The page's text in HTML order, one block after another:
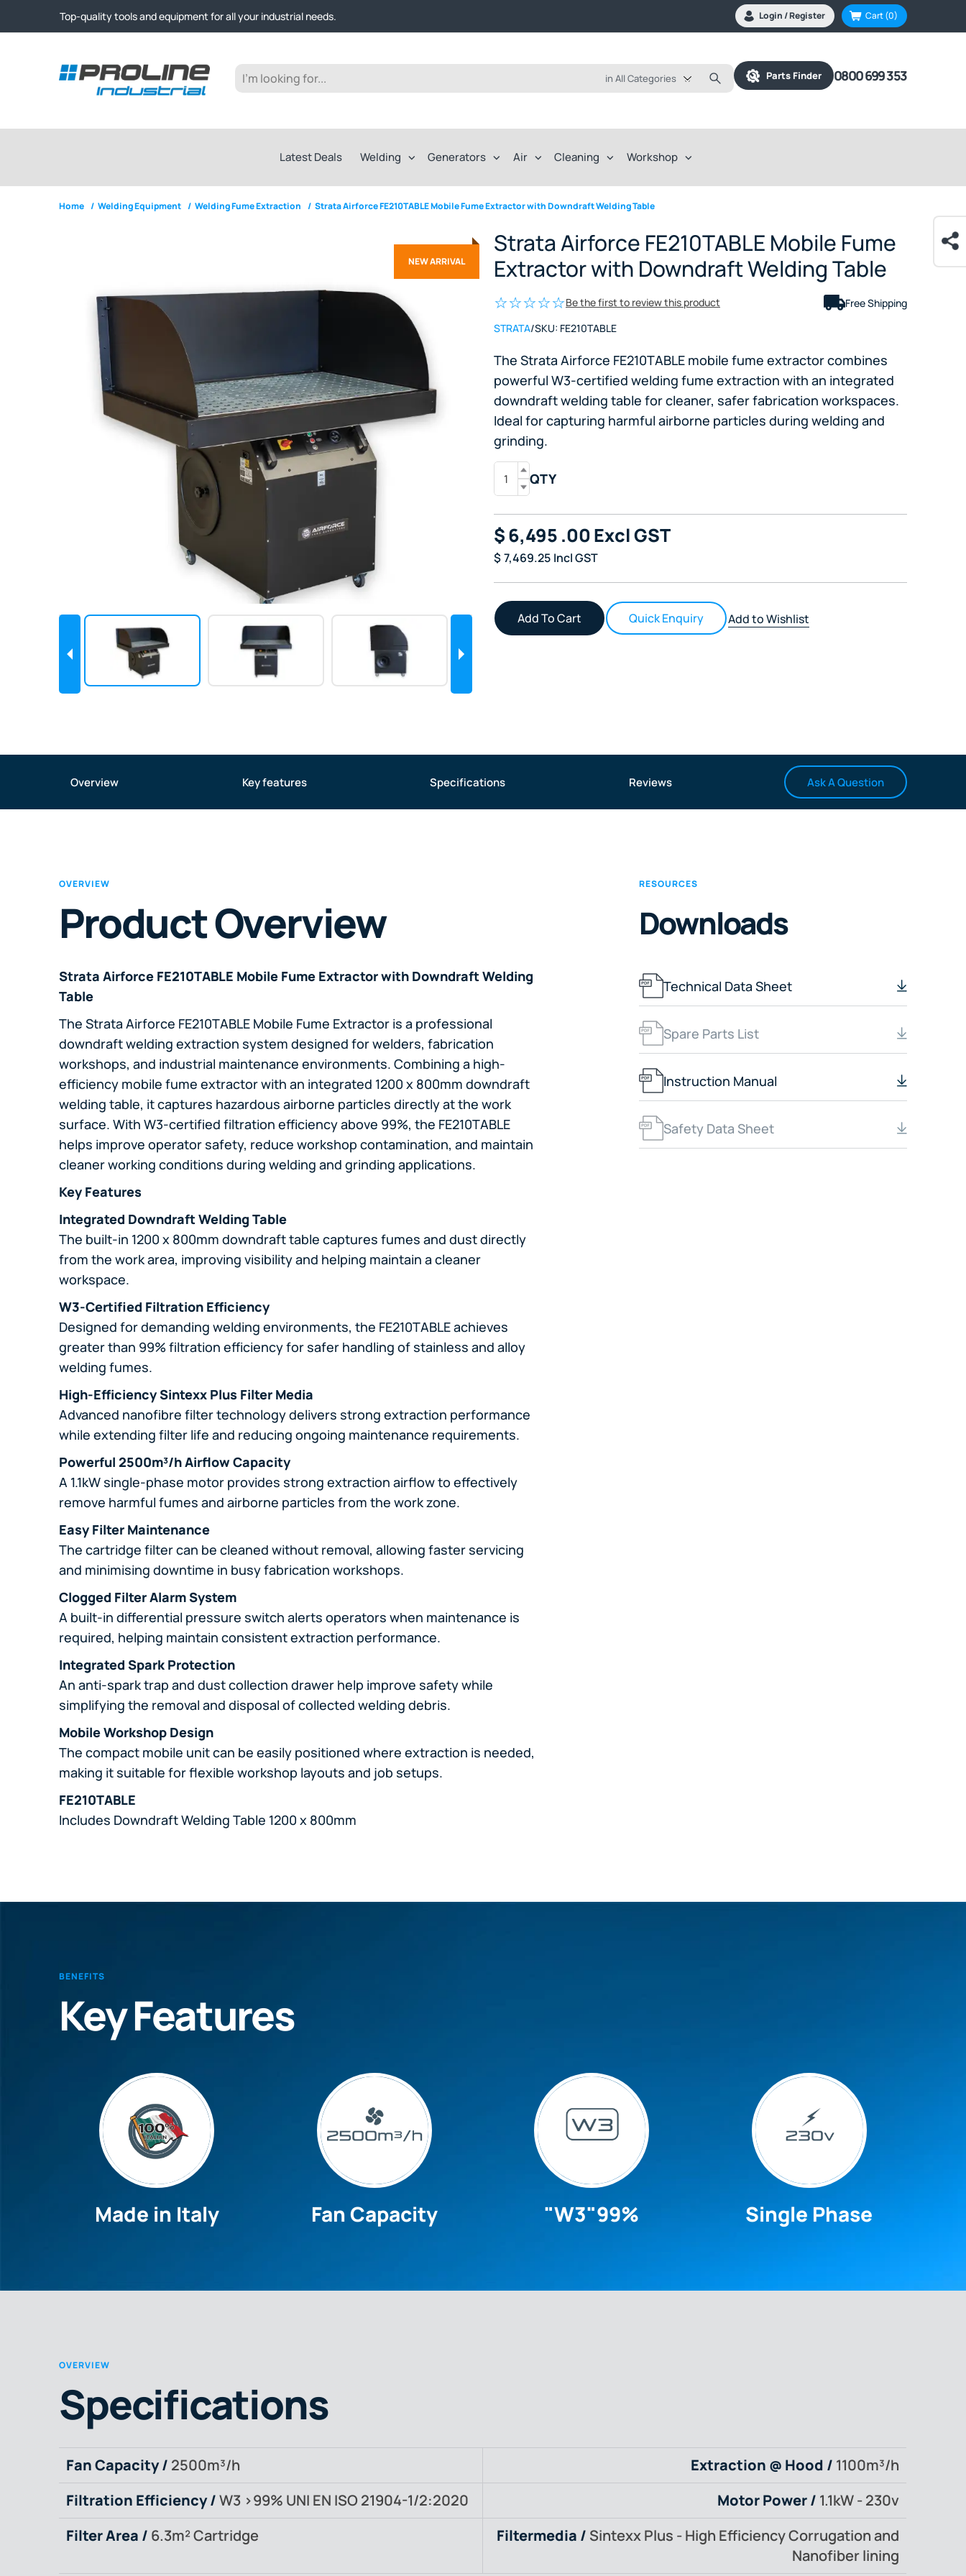
Top-quality tools and equipment for all your industrial needs.
Expert advice and outstanding customer service every step of the way.
Expert advice and outstanding customer service every step of the way.
Login / Register Cart(0)
in All Categories Parts Finder 0800 699 353
Latest Deals Welding Generators Air Cleaning Workshop
Home / Welding Equipment / Welding Fume Extraction / Strata Airforce FE210TABLE Mobile Fume Extractor with Downdraft Welding Table
NEW ARRIVAL
Strata Airforce FE210TABLE Mobile Fume
Extractor with Downdraft Welding Table
Be the first to review this product
Free Shipping
STRATA/SKU: FE210TABLE
The Strata Airforce FE210TABLE mobile fume extractor combines
powerful W3-certified welding fume extraction with an integrated
downdraft welding table for cleaner, safer fabrication workspaces.
Ideal for capturing harmful airborne particles during welding and
grinding.
QTY
$6,495 .00Excl GST
$7,469.25 Incl GST
Quick Enquiry Add to Wishlist
Overview Key features Specifications Reviews Ask A Question
OVERVIEW
Product Overview
Strata Airforce FE210TABLE Mobile Fume Extractor with Downdraft Welding
Table
The Strata Airforce FE210TABLE Mobile Fume Extractor is a professional
downdraft welding extraction system designed for welders, fabrication
workshops, and industrial maintenance environments. Combining a high-
efficiency mobile fume extractor with an integrated 1200 x 800mm downdraft
welding table, it captures hazardous airborne particles directly at the work
surface. With W3-certified filtration efficiency above 99%, the FE210TABLE
helps improve operator safety, reduce workshop contamination, and maintain
cleaner working conditions during welding and grinding applications.
Key Features
Integrated Downdraft Welding Table
The built-in 1200 x 800mm downdraft table captures fumes and dust directly
from the work area, improving visibility and helping maintain a cleaner
workspace.
W3-Certified Filtration Efficiency
Designed for demanding welding environments, the FE210TABLE achieves
greater than 99% filtration efficiency for safer handling of stainless and alloy
welding fumes.
High-Efficiency Sintexx Plus Filter Media
Advanced nanofibre filter technology delivers strong extraction performance
while extending filter life and reducing ongoing maintenance requirements.
Powerful 2500m³/h Airflow Capacity
A 1.1kW single-phase motor provides strong extraction airflow to effectively
remove harmful fumes and airborne particles from the work zone.
Easy Filter Maintenance
The cartridge filter can be cleaned without removal, allowing faster servicing
and minimising downtime in busy fabrication workshops.
Clogged Filter Alarm System
A built-in differential pressure switch alerts operators when maintenance is
required, helping maintain consistent extraction performance.
Integrated Spark Protection
An anti-spark trap and dust collection drawer help improve safety while
simplifying the removal and disposal of collected welding debris.
Mobile Workshop Design
The compact mobile unit can be easily positioned where extraction is needed,
making it suitable for flexible workshop layouts and job setups.
FE210TABLE
Includes Downdraft Welding Table 1200 x 800mm
RESOURCES
Downloads
Technical Data Sheet
Spare Parts List
Instruction Manual
Safety Data Sheet
BENEFITS
Key Features
Made in Italy Fan Capacity "W3"99% Single Phase
OVERVIEW
Specifications
Fan Capacity / 2500m³/h Extraction @ Hood / 1100m³/h
Filtration Efficiency /W3 >99% UNI EN ISO 21904-1/2:2020 Motor Power / 1.1kW - 230v
Filter Area / 6.3m² Cartridge Filtermedia / Sintexx Plus - High Efficiency Corrugation and
Nanofiber lining